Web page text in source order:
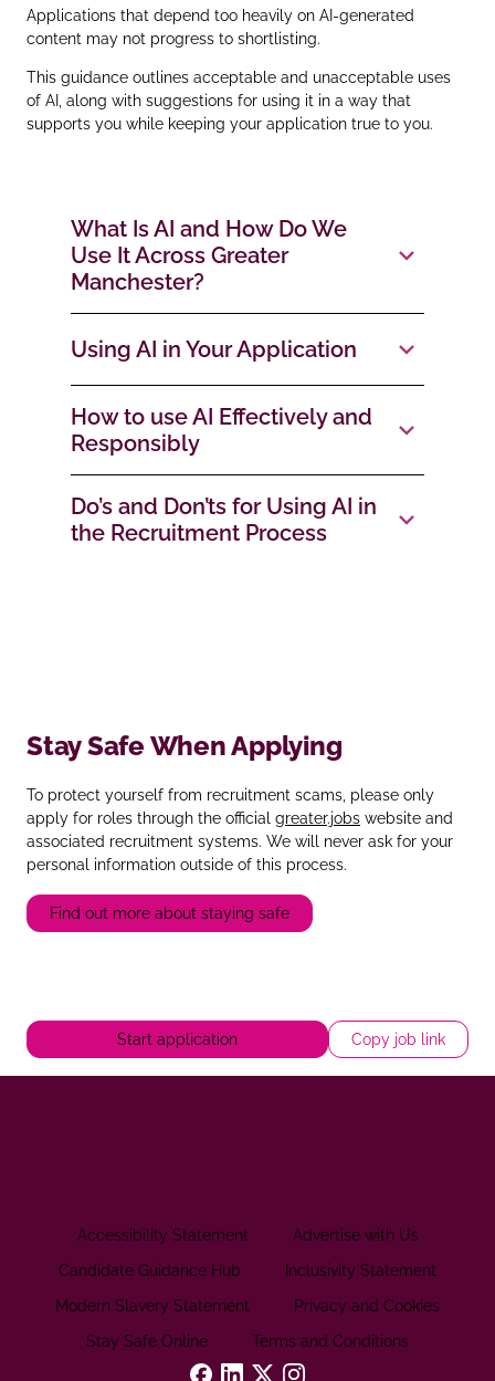
Applications that depend too heavily on AI‑generated
content may not progress to shortlisting.
This guidance outlines acceptable and unacceptable uses
of AI, along with suggestions for using it in a way that
supports you while keeping your application true to you.
What Is AI and How Do We
Use It Across Greater
Manchester?
Using AI in Your Application
How to use AI Effectively and
Responsibly
Do’s and Don’ts for Using AI in
the Recruitment Process
Stay Safe When Applying
To protect yourself from recruitment scams, please only
apply for roles through the official greater.jobs website and
associated recruitment systems. We will never ask for your
personal information outside of this process.
Find out more about staying safe
Start application Copy job link
Accessibility Statement
Advertise with Us
Candidate Guidance Hub
Inclusivity Statement
Modern Slavery Statement
Privacy and Cookies
Stay Safe Online
Terms and Conditions